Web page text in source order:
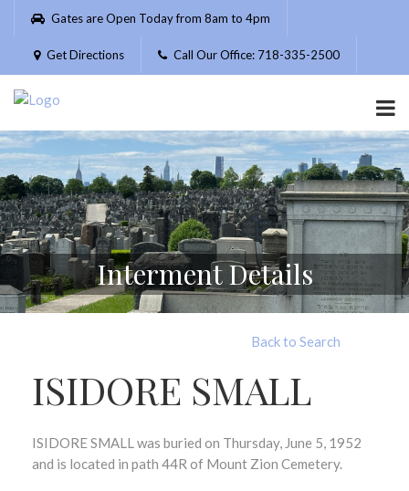
Please
website
includes
accessibility
system.
Gates are Open Today from 8am to 4pm
Get Directions Call Our Office: 718-335-2500
Interment Details
Back to Search
ISIDORE SMALL
ISIDORE SMALL was buried on Thursday, June 5, 1952
and is located in path 44R of Mount Zion Cemetery.